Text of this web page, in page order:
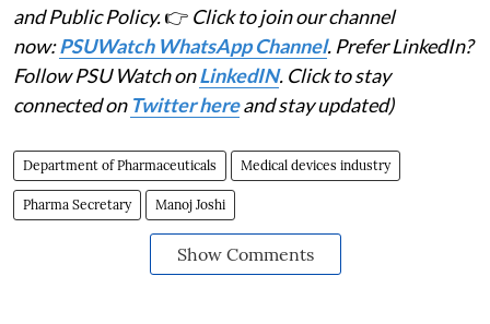
and Public Policy.👉 Click to join our channel
now:PSUWatch WhatsApp Channel. Prefer LinkedIn?
Follow PSU Watch onLinkedIN. Click to stay
connected on Twitter hereand stay updated)
Department of Pharmaceuticals Medical devices industry
Pharma Secretary Manoj Joshi
Show Comments